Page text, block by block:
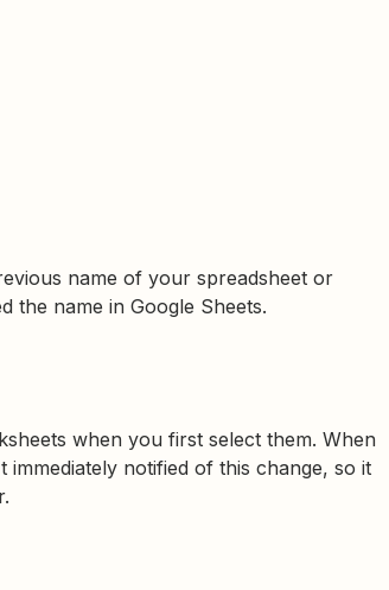
name of your spreadsheet or
the name in Google Sheets.
when you first select them. When
notified of this change, so it